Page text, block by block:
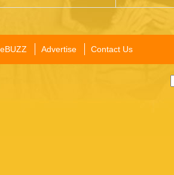
Advertise Contact Us